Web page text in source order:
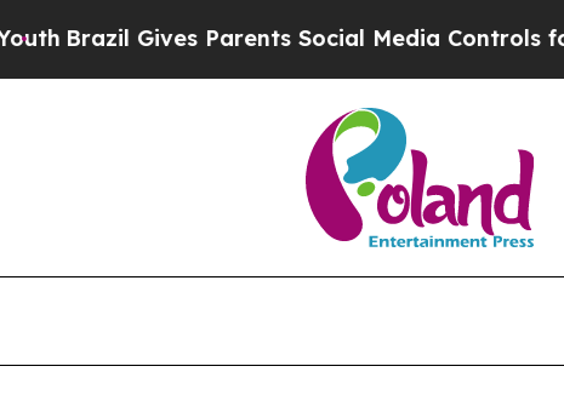
Brazil Gives Parents Social Media Controls for